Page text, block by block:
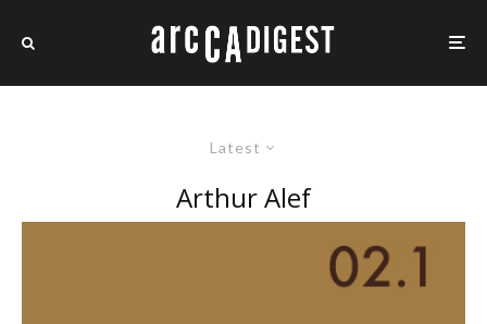
Latest
Arthur Alef